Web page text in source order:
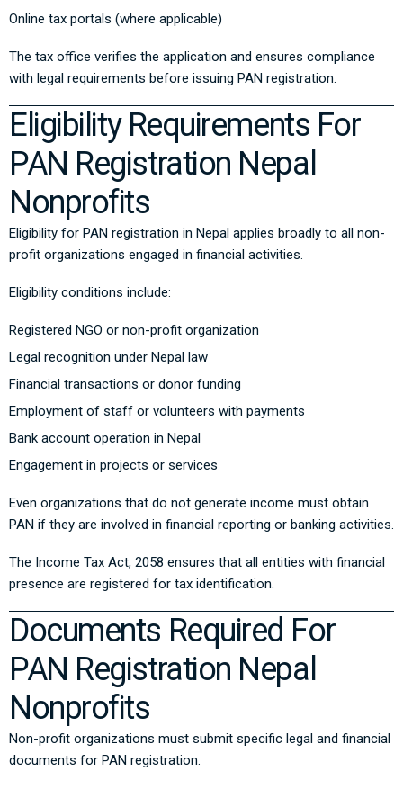
Online tax portals (where applicable)
The tax office verifies the application and ensures compliance
with legal requirements before issuing PAN registration.
Eligibility Requirements For
PAN Registration Nepal
Nonprofits
Eligibility for PAN registration in Nepal applies broadly to all non-
profit organizations engaged in financial activities.
Eligibility conditions include:
Registered NGO or non-profit organization
Legal recognition under Nepal law
Financial transactions or donor funding
Employment of staff or volunteers with payments
Bank account operation in Nepal
Engagement in projects or services
Even organizations that do not generate income must obtain
PAN if they are involved in financial reporting or banking activities.
The Income Tax Act, 2058 ensures that all entities with financial
presence are registered for tax identification.
Documents Required For
PAN Registration Nepal
Nonprofits
Non-profit organizations must submit specific legal and financial
documents for PAN registration.